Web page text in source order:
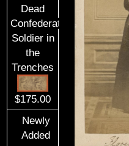
Dead
Confederate
Soldier in
the
Trenches
$175.00
Newly
Added